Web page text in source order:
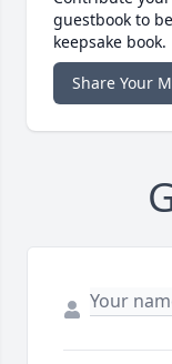
guestbook to
keepsake book.
Share Your